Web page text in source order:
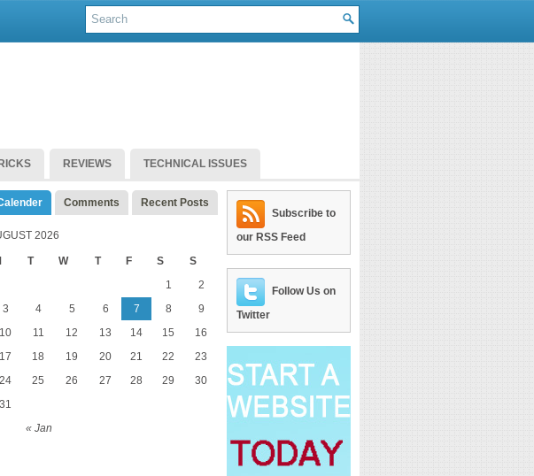
REVIEWS TECHNICAL ISSUES
Comments Recent Posts
2026
T W T F S S
« Jan
1
2
3
4 5 6 7 8
9
10
11 12 13 14 15
16
17
18 19 20 21 22
23
24
25 26 27 28 29
30
31
Subscribe to
our RSS Feed
Follow Us on
Twitter